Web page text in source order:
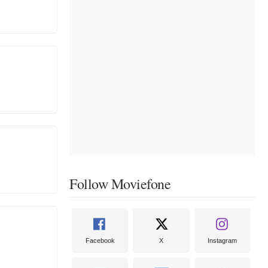
Follow Moviefone
Facebook X Instagram